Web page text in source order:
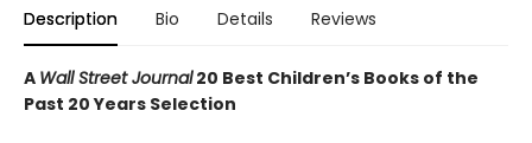
Description Bio Details Reviews
A Wall Street Journal20 Best Children’s Books of the
Past 20 Years Selection